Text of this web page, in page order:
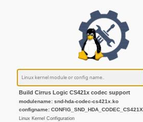
Build Cirrus Logic CS421x codec support
modulename: snd-hda-codec-cs421x.ko
configname: CONFIG_SND_HDA_CODEC_CS421X
Linux Kernel Configuration